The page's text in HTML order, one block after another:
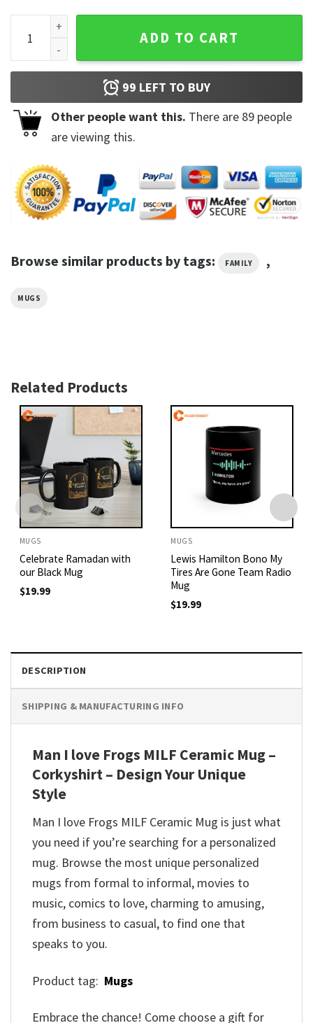
Man I love Frogs MILF Ceramic Mug quantity
ADD TO CART
99 LEFT TO BUY
Other people want this. There are 89 people
are viewing this.
Browse similar products by tags: FAMILY ,
MUGS
Related Products
MUGS
Celebrate Ramadan with
our Black Mug
$19.99
MUGS
Lewis Hamilton Bono My
Tires Are Gone Team Radio
Mug
$19.99
DESCRIPTION
SHIPPING & MANUFACTURING INFO
Man I love Frogs MILF Ceramic Mug –
Corkyshirt – Design Your Unique
Style
Man I love Frogs MILF Ceramic Mug is just what
you need if you’re searching for a personalized
mug. Browse the most unique personalized
mugs from formal to informal, movies to
music, comics to love, charming to amusing,
from business to casual, to find one that
speaks to you.
Product tag: Mugs
Embrace the chance! Come choose a gift for